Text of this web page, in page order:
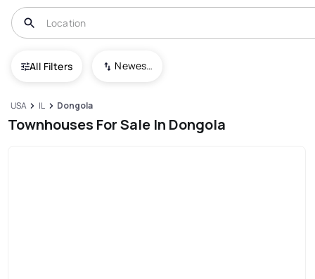
All Filters Newest To Oldest
USA IL Dongola
Townhouses For Sale In Dongola